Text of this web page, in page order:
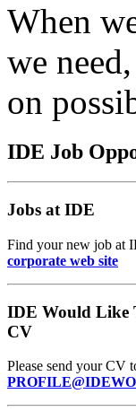
When
we
on
IDE Job
Jobs at IDE
Find your new job at
corporate web site
IDE Would Like
CV
Please send your CV